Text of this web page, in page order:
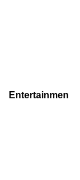
Entertainment